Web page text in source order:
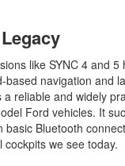
like SYNC 4 and 5
based navigation and
a reliable and widely
Ford vehicles. It
basic Bluetooth
cockpits we see today.